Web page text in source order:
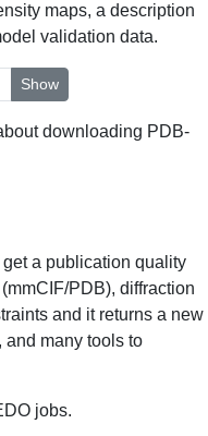
maps, a description
validation data.
Show
downloading PDB-
a publication quality
PDB), diffraction
and it returns a new
and many tools to
jobs.